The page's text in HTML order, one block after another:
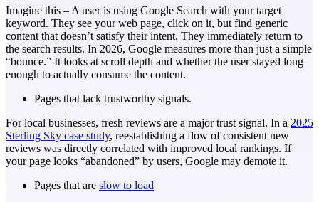
Imagine this – A user is using Google Search with your target
keyword. They see your web page, click on it, but find generic
content that doesn’t satisfy their intent. They immediately return to
the search results. In 2026, Google measures more than just a simple
“bounce.” It looks at scroll depth and whether the user stayed long
enough to actually consume the content.
Pages that lack trustworthy signals.
For local businesses, fresh reviews are a major trust signal. In a 2025
Sterling Sky case study, reestablishing a flow of consistent new
reviews was directly correlated with improved local rankings. If
your page looks “abandoned” by users, Google may demote it.
Pages that are slow to load